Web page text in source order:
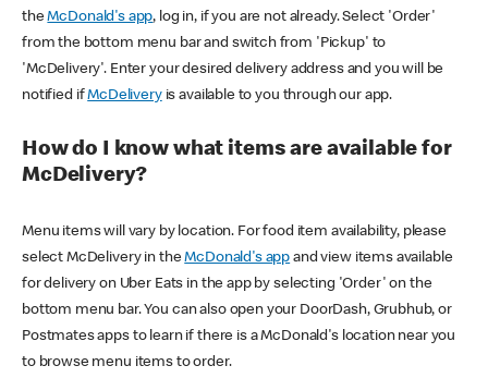
theMcDonald's app, log in, if you are not already. Select 'Order'
from the bottom menu bar and switch from 'Pickup' to
'McDelivery'. Enter your desired delivery address and you will be
notified ifMcDeliveryis available to you through our app.
How do I know what items are available for
McDelivery?
Menu items will vary by location. For food item availability, please
select McDelivery in theMcDonald's app and view items available
for delivery on Uber Eats in the app by selecting 'Order' on the
bottom menu bar. You can also open your DoorDash, Grubhub, or
Postmates apps to learn if there is a McDonald's location near you
to browse menu items to order.